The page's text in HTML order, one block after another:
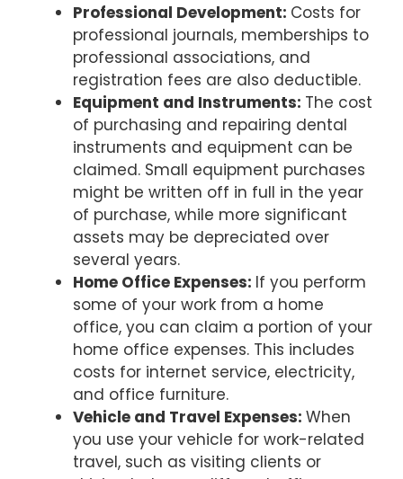
Professional Development: Costs for
professional journals, memberships to
professional associations, and
registration fees are also deductible.
Equipment and Instruments: The cost
of purchasing and repairing dental
instruments and equipment can be
claimed. Small equipment purchases
might be written off in full in the year
of purchase, while more significant
assets may be depreciated over
several years.
Home Office Expenses: If you perform
some of your work from a home
office, you can claim a portion of your
home office expenses. This includes
costs for internet service, electricity,
and office furniture.
Vehicle and Travel Expenses: When
you use your vehicle for work-related
travel, such as visiting clients or